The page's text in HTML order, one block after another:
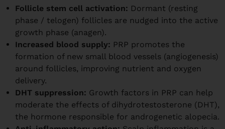
Follicle stem cell activation: Dormant (resting
phase / telogen) follicles are nudged into the active
growth phase (anagen).
Increased blood supply: PRP promotes the
formation of new small blood vessels (angiogenesis)
around follicles, improving nutrient and oxygen
delivery.
DHT suppression: Growth factors in PRP can help
moderate the effects of dihydrotestosterone (DHT),
the hormone responsible for androgenetic alopecia.